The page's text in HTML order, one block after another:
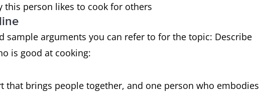
this person likes to cook for others
sample arguments you can refer to for the topic: Describe
is good at cooking:
that brings people together, and one person who embodies